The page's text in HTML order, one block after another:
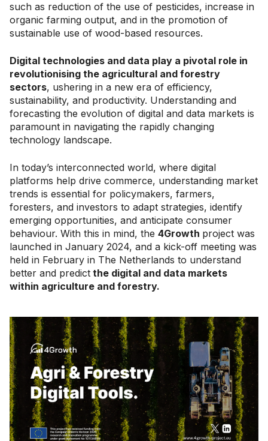
such as reduction of the use of pesticides, increase in
organic farming output, and in the promotion of
sustainable use of wood-based resources.
Digital technologies and data play a pivotal role in
revolutionising the agricultural and forestry
sectors, ushering in a new era of efficiency,
sustainability, and productivity. Understanding and
forecasting the evolution of digital and data markets is
paramount in navigating the rapidly changing
technology landscape.
In today’s interconnected world, where digital
platforms help drive commerce, understanding market
trends is essential for policymakers, farmers,
foresters, and investors to adapt strategies, identify
emerging opportunities, and anticipate consumer
behaviour. With this in mind, the 4Growth project was
launched in January 2024, and a kick-off meeting was
held in February in The Netherlands to understand
better and predict the digital and data markets
within agriculture and forestry.